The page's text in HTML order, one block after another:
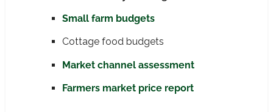
Small farm budgets
Cottage food budgets
Market channel assessment
Farmers market price report